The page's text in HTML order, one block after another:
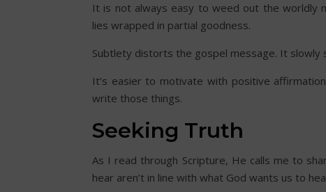
It is not always easy to weed out the worldly
lies wrapped in partial goodness.
Subtlety distorts the gospel message. It slowly
It’s easier to motivate with positive
write those things.
Seeking Truth
As I read through Scripture, He calls me to
hear aren’t in line with what God wants us to